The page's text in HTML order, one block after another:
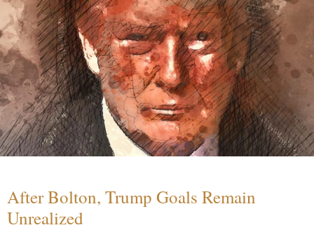
After Bolton, Trump Goals Remain
Unrealized